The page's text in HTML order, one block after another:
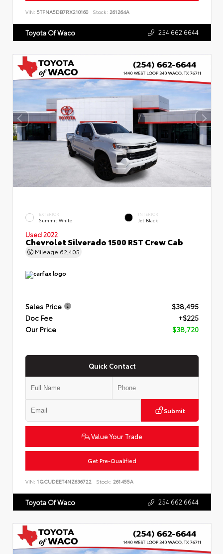
VIN: 5TFNA5DB7RX210160 Stock: 261264A
Toyota Of Waco 254.662.6644
EXTERIOR
Summit White
INTERIOR
Jet Black
Used 2022
Chevrolet Silverado 1500 RST Crew Cab
Mileage 62,405
Sales Price
$38,495
Doc Fee
+$225
Our Price
$38,720
Quick Contact
Submit
Value Your Trade
Get Pre-Qualified
VIN: 1GCUDEET4NZ636722 Stock: 261455A
Toyota Of Waco 254.662.6644